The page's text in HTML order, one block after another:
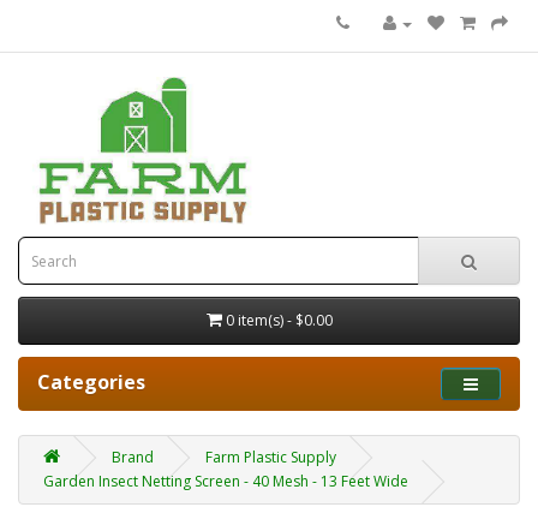
0 item(s) - $0.00
Categories
Brand
Farm Plastic Supply
Garden Insect Netting Screen - 40 Mesh - 13 Feet Wide